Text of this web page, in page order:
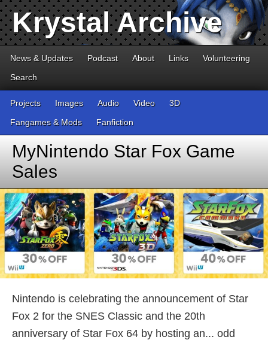
Krystal Archive
News & Updates Podcast About Links
Volunteering
Search
Projects Images Audio Video
3D
Fangames & Mods
Fanfiction
MyNintendo Star Fox Game
Sales
Nintendo is celebrating the announcement of Star
Fox 2 for the SNES Classic and the 20th
anniversary of Star Fox 64 by hosting an... odd